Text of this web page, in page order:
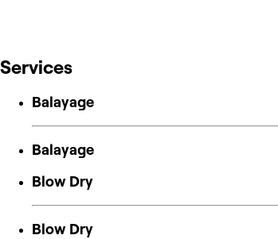
Services
Balayage
Balayage
Blow Dry
Blow Dry